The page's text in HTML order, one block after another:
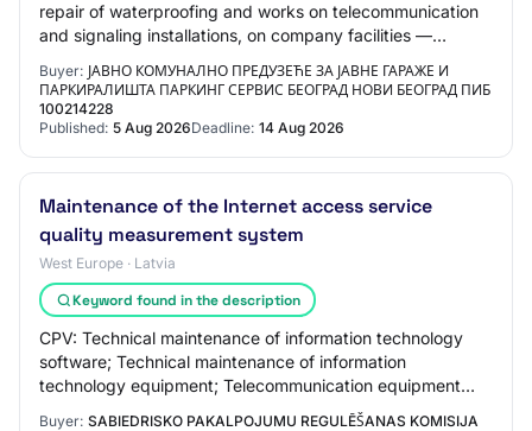
repair of waterproofing and works on telecommunication
and signaling installations, on company facilities —
Buyer: ЈАВНО КОМУНАЛНО ПРЕДУЗЕЋЕ ЗА ЈАВНЕ ГАРАЖЕ И
ПАРКИРАЛИШТА ПАРКИНГ СЕРВИС БЕОГРАД НОВИ БЕОГРАД ПИБ
100214228
Published: 5 Aug 2026Deadline: 14 Aug 2026
Maintenance of the Internet access service
quality measurement system
West Europe · Latvia
Keyword found in the description
CPV: Technical maintenance of information technology
software; Technical maintenance of information
technology equipment; Telecommunication equipment
technical maintenance services; Computer support…
Buyer: SABIEDRISKO PAKALPOJUMU REGULĒŠANAS KOMISIJA